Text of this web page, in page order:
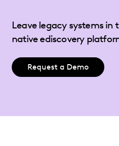
Leave legacy systems
native ediscovery
Request a Demo